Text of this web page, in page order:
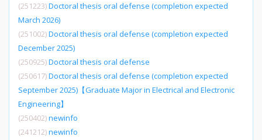
(251223)Doctoral thesis oral defense (completion expected
March 2026)
(251002)Doctoral thesis oral defense (completion expected
December 2025)
(250925)Doctoral thesis oral defense
(250617)Doctoral thesis oral defense (completion expected
September 2025)【Graduate Major in Electrical and Electronic
Engineering】
(250402)newinfo
(241212)newinfo